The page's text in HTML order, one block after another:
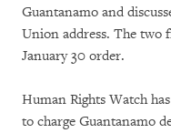
Guantanamo and
Union address. The two
January 30 order.
Human Rights Watch
to charge Guantanamo